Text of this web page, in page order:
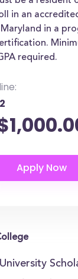
in an
in a
required.